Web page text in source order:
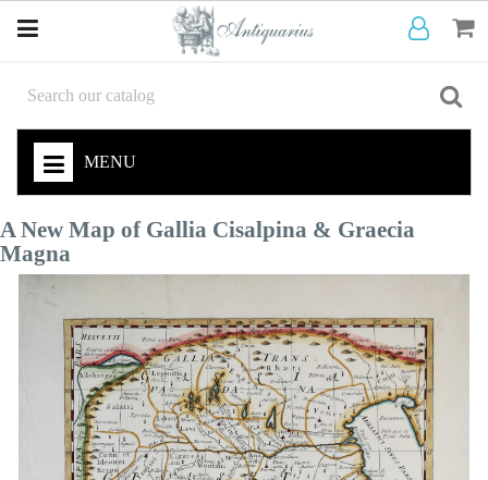
MENU
A New Map of Gallia Cisalpina & Graecia
Magna